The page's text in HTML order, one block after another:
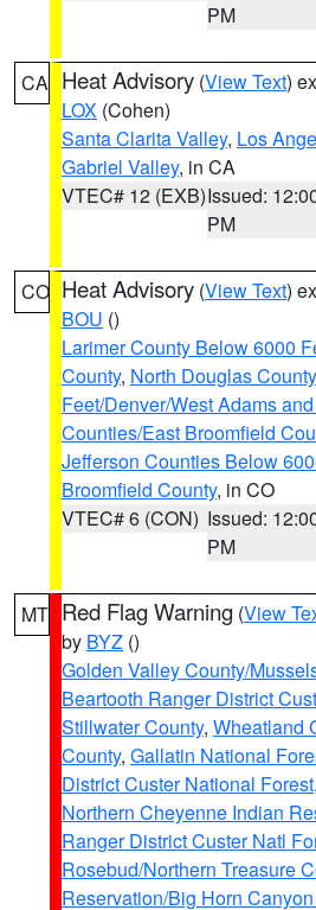
PM
CA Heat Advisory (View Text)
LOX (Cohen)
Santa Clarita Valley, Los
Gabriel Valley, in CA
VTEC# 12 (EXB)Issued:
PM
CO Heat Advisory (View Text)
BOU ()
Larimer County Below 6000
County, North Douglas
Feet/Denver/West Adams
Counties/East Broomfield
Jefferson Counties Below
Broomfield County, in CO
VTEC# 6 (CON) Issued:
PM
MT Red Flag Warning (View
by BYZ ()
Golden Valley County/
Beartooth Ranger District
Stillwater County, Wheatland
County, Gallatin National
District Custer National Forest,
Northern Cheyenne Indian
Ranger District Custer Natl
Rosebud/Northern Treasure
Reservation/Big Horn